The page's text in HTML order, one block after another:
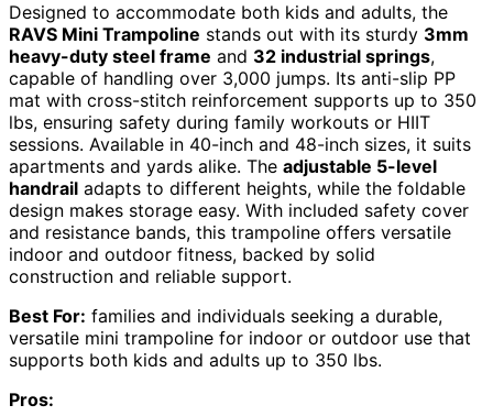
Designed to accommodate both kids and adults, the
RAVS Mini Trampoline stands out with its sturdy 3mm
heavy-duty steel frame and 32 industrial springs,
capable of handling over 3,000 jumps. Its anti-slip PP
mat with cross-stitch reinforcement supports up to 350
lbs, ensuring safety during family workouts or HIIT
sessions. Available in 40-inch and 48-inch sizes, it suits
apartments and yards alike. The adjustable 5-level
handrail adapts to different heights, while the foldable
design makes storage easy. With included safety cover
and resistance bands, this trampoline offers versatile
indoor and outdoor fitness, backed by solid
construction and reliable support.
Best For: families and individuals seeking a durable,
versatile mini trampoline for indoor or outdoor use that
supports both kids and adults up to 350 lbs.
Pros: